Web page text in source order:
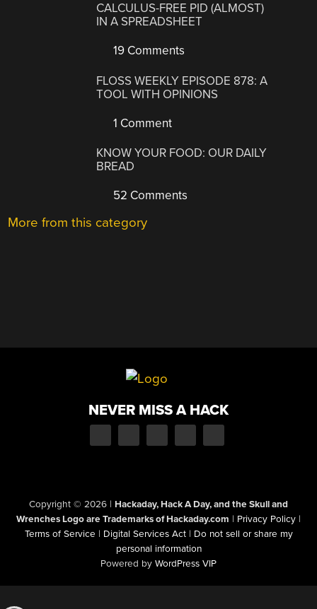
CALCULUS-FREE PID (ALMOST)
IN A SPREADSHEET
19 Comments
FLOSS WEEKLY EPISODE 878: A
TOOL WITH OPINIONS
1 Comment
KNOW YOUR FOOD: OUR DAILY
BREAD
52 Comments
More from this category
NEVER MISS A HACK
Copyright © 2026 | Hackaday, Hack A Day, and the Skull and
Wrenches Logo are Trademarks of Hackaday.com | Privacy Policy |
Terms of Service | Digital Services Act | Do not sell or share my
personal information
Powered by WordPress VIP